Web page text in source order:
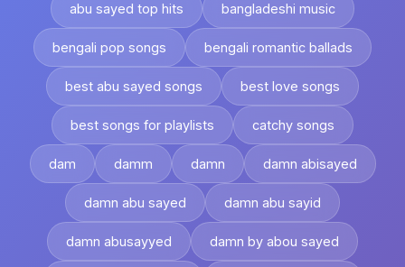
abu sayed top hits bangladeshi music
bengali pop songs bengali romantic ballads
best abu sayed songs best love songs
best songs for playlists catchy songs
dam damm damn damn abisayed
damn abu sayed damn abu sayid
damn abusayyed damn by abou sayed